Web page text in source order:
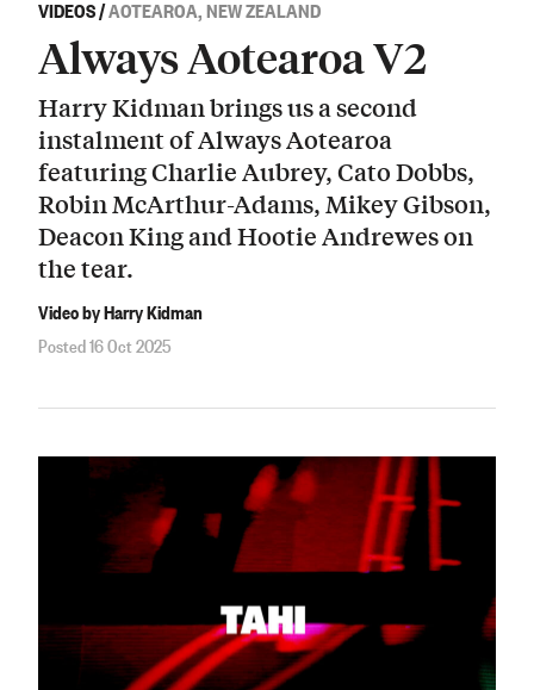
VIDEOS/AOTEAROA, NEW ZEALAND
Always Aotearoa V2
Harry Kidman brings us a second
instalment of Always Aotearoa
featuring Charlie Aubrey, Cato Dobbs,
Robin McArthur-Adams, Mikey Gibson,
Deacon King and Hootie Andrewes on
the tear.
Video by Harry Kidman
Posted 16 Oct 2025